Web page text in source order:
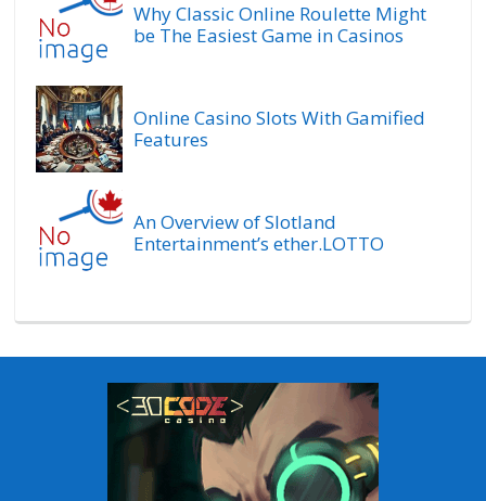
Why Classic Online Roulette Might
be The Easiest Game in Casinos
Online Casino Slots With Gamified
Features
An Overview of Slotland
Entertainment’s ether.LOTTO